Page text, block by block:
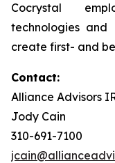
Cocrystal
technologies and
create first- and
Contact:
Alliance Advisors
Jody Cain
310-691-7100